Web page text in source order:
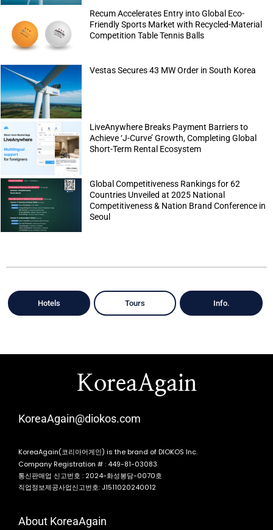
Recum Accelerates Entry into Global Eco-
Friendly Sports Market with Recycled-Material
Competition Table Tennis Balls
Vestas Secures 43 MW Order in South Korea
LiveAnywhere Breaks Payment Barriers to
Achieve ‘J-Curve’ Growth, Completing Global
Short-Term Rental Ecosystem
Global Competitiveness Rankings for 62
Countries Unveiled at 2025 National
Competitiveness & Nation Brand Conference in
Seoul
Hotels Tours Info.
KoreaAgain
KoreaAgain@diokos.com
KoreaAgain(코리아어게인) is the brand of DIOKOS Inc.
Company Registration # : 449-81-03083
통신판매업 신고번호 : 2024-화성봉담-0070호
직업정보제공사업신고번호: J1511020240012
About KoreaAgain